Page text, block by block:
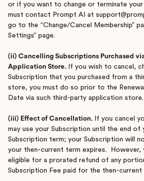
or if you want to change or terminate
must contact Prompt AI at
go to the “Change/Cancel Membership”
Settings” page.
(ii) Cancelling Subscriptions Purchased
Application Store. If you wish to cancel,
Subscription that you purchased from a
store, you must do so prior to the
Date via such third-party application store.
(iii) Effect of Cancellation. If you cancel
may use your Subscription until the end of
Subscription term; your Subscription will
your then-current term expires. However,
eligible for a prorated refund of any
Subscription Fee paid for the then-current